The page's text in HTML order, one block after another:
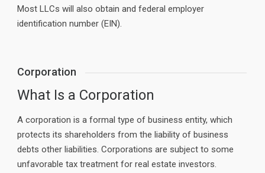
Most LLCs will also obtain and federal employer
identification number (EIN).
Corporation
What Is a Corporation
A corporation is a formal type of business entity, which
protects its shareholders from the liability of business
debts other liabilities. Corporations are subject to some
unfavorable tax treatment for real estate investors.